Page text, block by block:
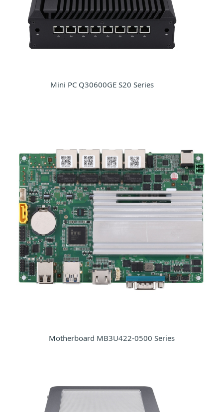
Mini PC Q30600GE S20 Series
Motherboard MB3U422-0500 Series